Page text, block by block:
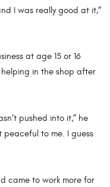
I was really good at it,”
at age 15 or 16
in the shop after
pushed into it,” he
peaceful to me. I guess
came to work more for